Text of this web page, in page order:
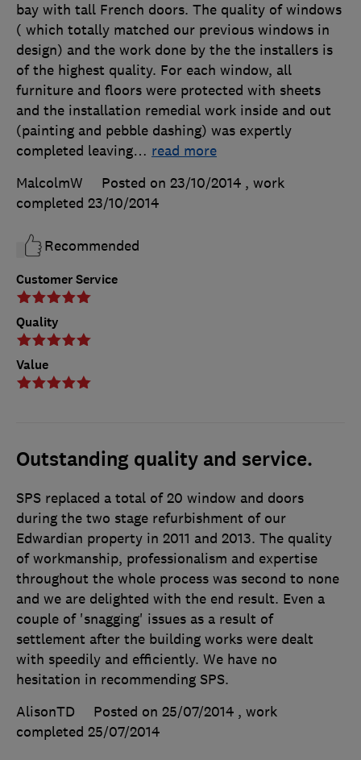
Customer Service
Quality
Value
bay with tall French doors. The quality of windows
( which totally matched our previous windows in
design) and the work done by the the installers is
of the highest quality. For each window, all
furniture and floors were protected with sheets
and the installation remedial work inside and out
(painting and pebble dashing) was expertly
completed leaving… read more
MalcolmW
Posted on 23/10/2014 , work
completed 23/10/2014
Recommended
Outstanding quality and service.
SPS replaced a total of 20 window and doors
during the two stage refurbishment of our
Edwardian property in 2011 and 2013. The quality
of workmanship, professionalism and expertise
throughout the whole process was second to none
and we are delighted with the end result. Even a
couple of 'snagging' issues as a result of
settlement after the building works were dealt
with speedily and efficiently. We have no
hesitation in recommending SPS.
AlisonTD
Posted on 25/07/2014 , work
completed 25/07/2014